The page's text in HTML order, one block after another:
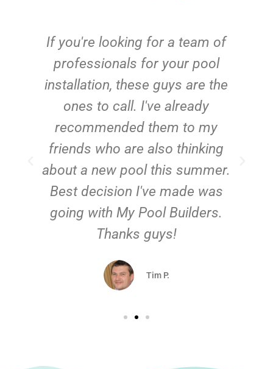
If you're looking for a team of
professionals for your pool
installation, these guys are the
ones to call. I've already
recommended them to my
friends who are also thinking
about a new pool this summer.
Best decision I've made was
going with My Pool Builders.
Thanks guys!
Tim P.